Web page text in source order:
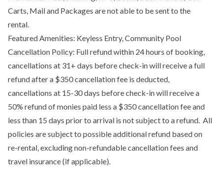
Carts, Mail and Packages are not able to be sent to the
rental.
Featured Amenities: Keyless Entry, Community Pool
Cancellation Policy: Full refund within 24 hours of booking,
cancellations at 31+ days before check-in will receive a full
refund after a $350 cancellation fee is deducted,
cancellations at 15-30 days before check-in will receive a
50% refund of monies paid less a $350 cancellation fee and
less than 15 days prior to arrival is not subject to a refund. All
policies are subject to possible additional refund based on
re-rental, excluding non-refundable cancellation fees and
travel insurance (if applicable).